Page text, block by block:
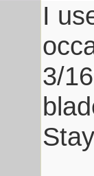
I
3/